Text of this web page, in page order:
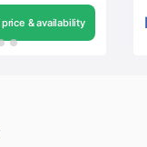
& availability